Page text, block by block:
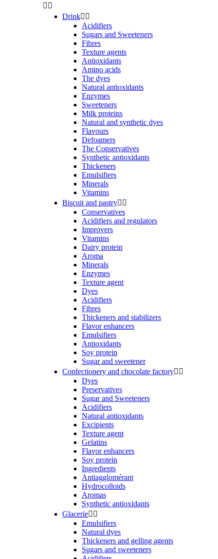
 
Drink 
Acidifiers
Sugars and Sweeteners
Fibres
Texture agents
Antioxidants
Amino acids
The dyes
Natural antioxidants
Enzymes
Sweeteners
Milk proteins
Natural and synthetic dyes
Flavours
Defoamers
The Conservatives
Synthetic antioxidants
Thickeners
Emulsifiers
Minerals
Vitamins
Biscuit and pastry 
Conservatives
Acidifiers and regulators
Improvers
Vitamins
Dairy protein
Aroma
Minerals
Enzymes
Texture agent
Dyes
Acidifiers
Fibres
Thickeners and stabilizers
Flavor enhancers
Emulsifiers
Antioxidants
Soy protein
Sugar and sweetener
Confectionery and chocolate factory 
Dyes
Preservatives
Sugar and Sweeteners
Acidifiers
Natural antioxidants
Excipients
Texture agent
Gelatins
Flavor enhancers
Soy protein
Ingredients
Antiagglomérant
Hydrocolloids
Aromas
Synthetic antioxidants
Glacerie 
Emulsifiers
Natural dyes
Thickeners and gelling agents
Sugars and sweeteners